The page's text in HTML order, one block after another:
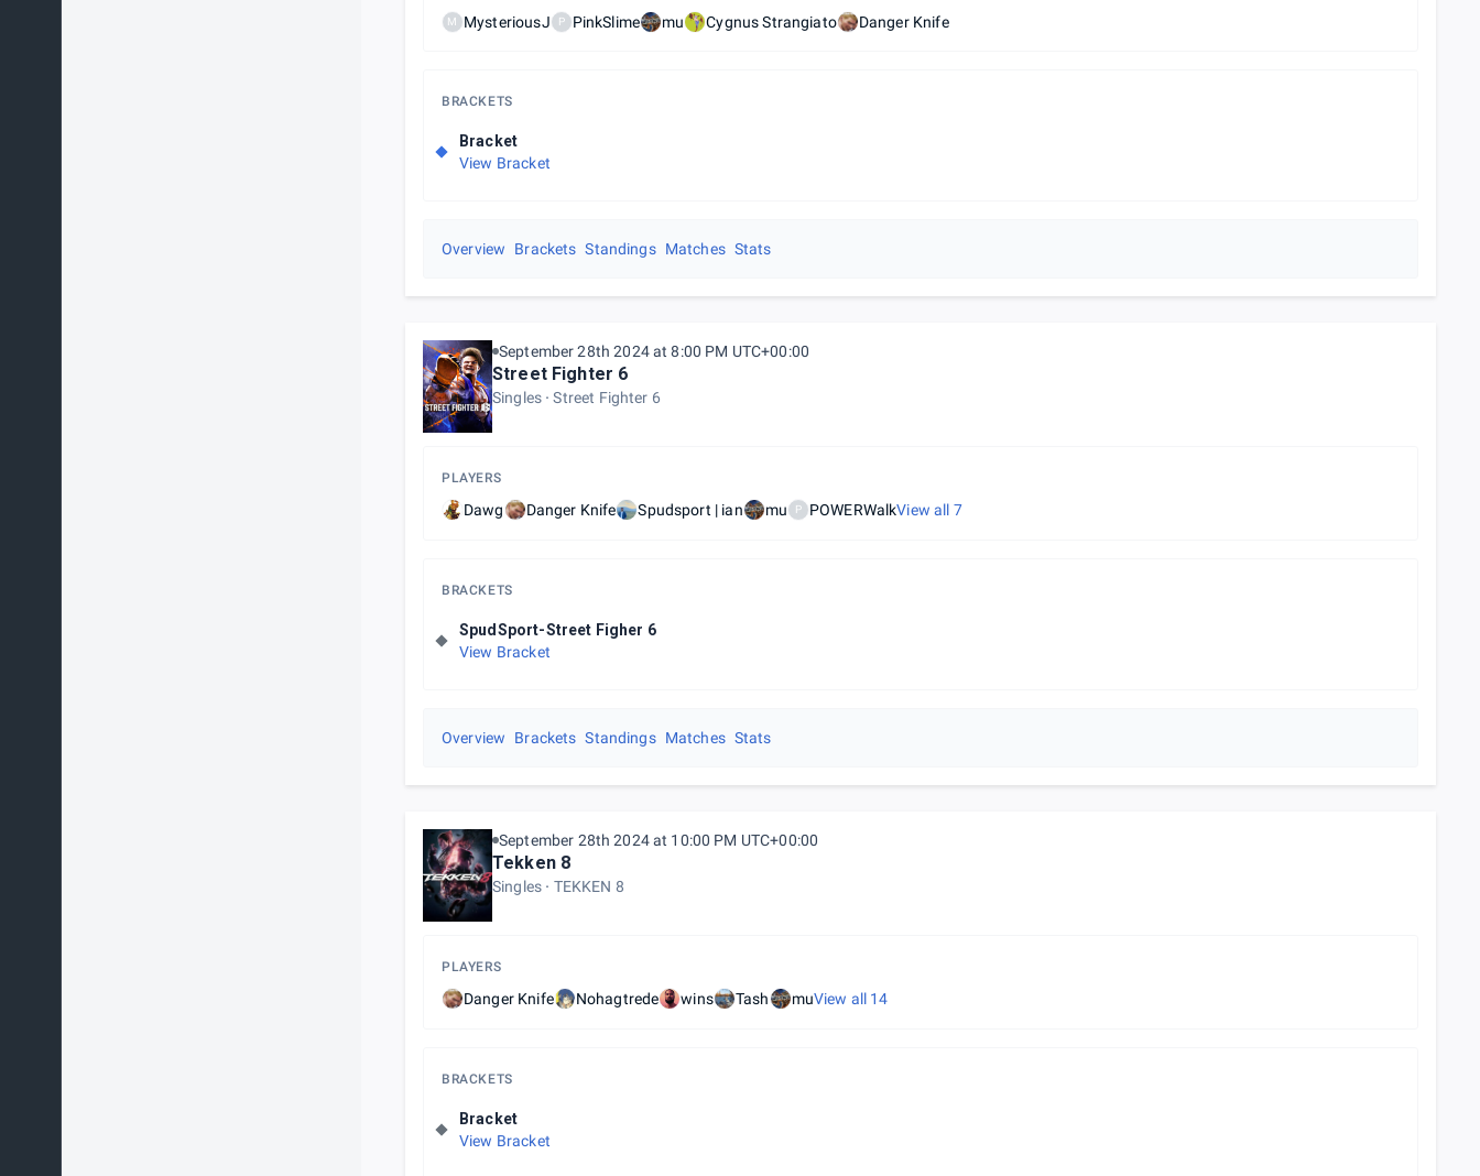
M MysteriousJ P PinkSlime mu Cygnus Strangiato Danger Knife
BRACKETS
Bracket
View Bracket
Overview Brackets Standings Matches Stats
September 28th 2024 at 8:00 PM UTC+00:00
Street Fighter 6
Singles Street Fighter 6
PLAYERS
Dawg Danger Knife Spudsport | ian mu P POWERWalkView all 7
BRACKETS
SpudSport-Street Figher 6
View Bracket
Overview Brackets Standings Matches Stats
September 28th 2024 at 10:00 PM UTC+00:00
Tekken 8
Singles TEKKEN 8
PLAYERS
Danger Knife Nohagtrede wins Tash muView all 14
BRACKETS
Bracket
View Bracket